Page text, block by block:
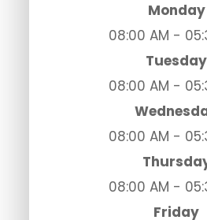
Monday
08:00 AM -
Tuesday
08:00 AM -
08:00 AM -
08:00 AM -
Friday